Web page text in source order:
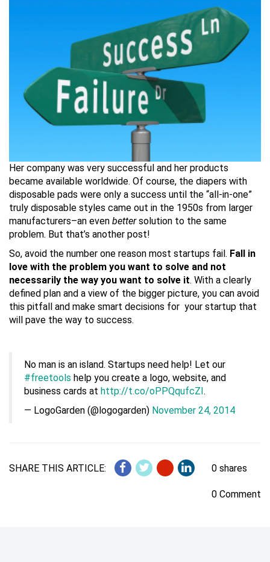
Her company was very successful and her products
became available worldwide. Of course, the diapers with
disposable pads were only a success until the “all-in-one”
truly disposable styles came out in the 1950s from larger
manufacturers–an even bettersolution to the same
problem. But that’s another post!
So, avoid the number one reason most startups fail. Fall in
love with the problem you want to solve and not
necessarily the way you want to solve it. With a clearly
defined plan and a view of the bigger picture, you can avoid
this pitfall and make smart decisions for your startup that
will pave the way to success.
No man is an island. Startups need help! Let our
#freetools help you create a logo, website, and
business cards at http://t.co/oPPQqufcZI.
— LogoGarden (@logogarden) November 24, 2014
SHARE THIS ARTICLE: 0 shares
0 Comment